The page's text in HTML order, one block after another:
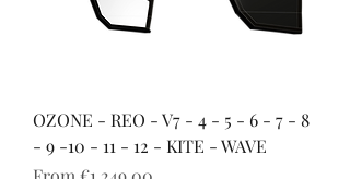
OZONE - REO - V7 - 4 - 5 - 6 - 7 - 8
- 9 -10 - 11 - 12 - KITE - WAVE
Sale Price